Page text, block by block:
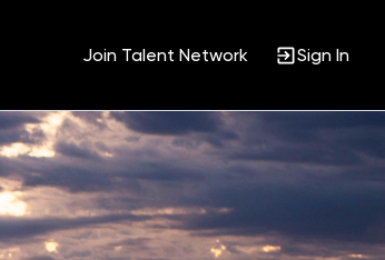
Join Talent Network Sign In